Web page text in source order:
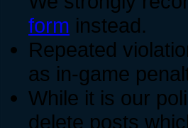
form instead.
Repeated
as in-game
While it is our
delete posts